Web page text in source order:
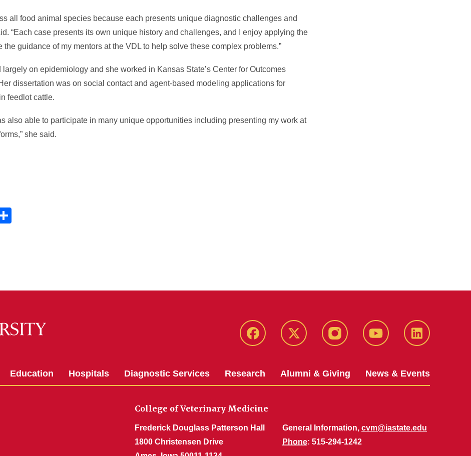
all food animal species because each presents unique diagnostic challenges and
“Each case presents its own unique history and challenges, and I enjoy applying the
the guidance of my mentors at the VDL to help solve these complex problems.”
largely on epidemiology and she worked in Kansas State’s Center for Outcomes
dissertation was on social contact and agent-based modeling applications for
feedlot cattle.
also able to participate in many unique opportunities including presenting my work at
she said.
Facebook
X-
Instagram YouTube LinkedIn
Education Hospitals Diagnostic Services Research Alumni & Giving News & Events
College of Veterinary Medicine
Frederick Douglass Patterson Hall
1800 Christensen Drive
General Information, cvm@iastate.edu
Phone: 515-294-1242